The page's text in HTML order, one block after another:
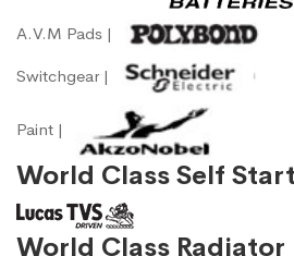
A.V.M Pads |
Switchgear |
Paint |
World Class Self
World Class Radiator